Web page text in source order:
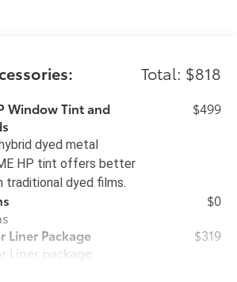
Total: $818
Window Tint and
dyed metal
HP tint offers better
traditional dyed films.
$499
$0
Liner Package
Liner package
resistant floor liners
$319